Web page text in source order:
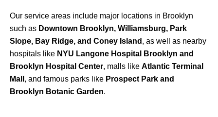
Our service areas include major locations in Brooklyn
such as Downtown Brooklyn, Williamsburg, Park
Slope, Bay Ridge, and Coney Island , as well as nearby
hospitals like NYU Langone Hospital Brooklyn and
Brooklyn Hospital Center, malls like Atlantic Terminal
Mall , and famous parks like Prospect Park and
Brooklyn Botanic Garden.